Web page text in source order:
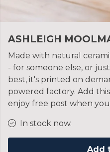
ASHLEIGH
Made with natural
- for someone else, or
best, it's printed on
powered factory. Add
enjoy free post when
In stock now.
Add